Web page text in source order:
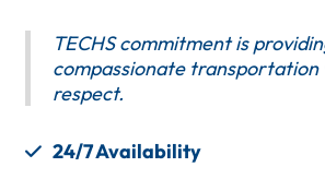
TECHS commitment is
compassionate transportation
respect.
24/7 Availability